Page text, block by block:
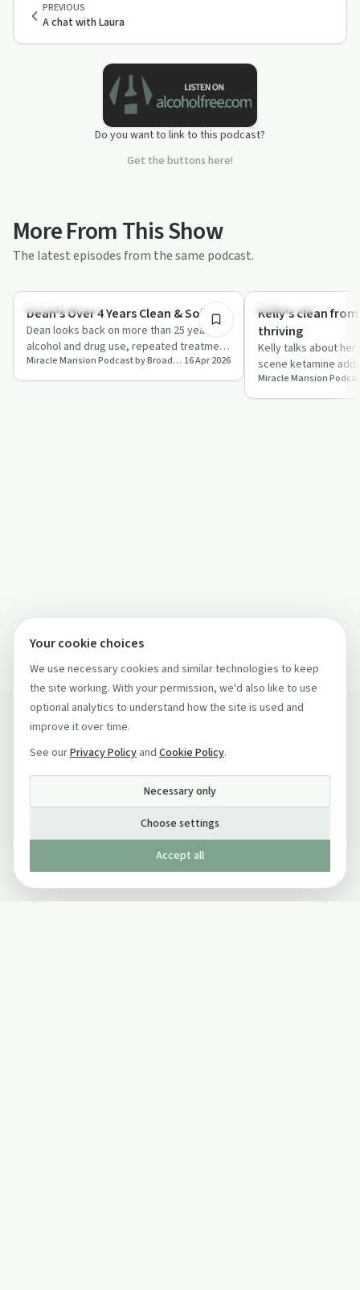
PREVIOUS
A chat with Laura
Do you want to link to this podcast?
Get the buttons here!
More From This Show
The latest episodes from the same podcast.
Success Stories
Dean's Over 4 Years Clean & Sober
Dean looks back on more than 25 years of
alcohol and drug use, repeated treatment
attempts and serious health issues be…
Miracle Mansion Podcast by Broadway Lodge 16 Apr 2026
Treatments
Kelly's clean
thriving
Kelly talks about
scene ketamine
health problems to
di…
Your cookie choices
We use necessary cookies and similar technologies to keep
the site working. With your permission, we'd also like to use
optional analytics to understand how the site is used and
improve it over time.
See ourPrivacy Policy and Cookie Policy.
Necessary only
Choose settings
Accept all